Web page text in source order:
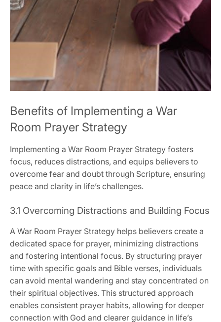
Benefits of Implementing a War
Room Prayer Strategy
Implementing a War Room Prayer Strategy fosters
focus, reduces distractions, and equips believers to
overcome fear and doubt through Scripture, ensuring
peace and clarity in life’s challenges.
3.1 Overcoming Distractions and Building Focus
A War Room Prayer Strategy helps believers create a
dedicated space for prayer, minimizing distractions
and fostering intentional focus. By structuring prayer
time with specific goals and Bible verses, individuals
can avoid mental wandering and stay concentrated on
their spiritual objectives. This structured approach
enables consistent prayer habits, allowing for deeper
connection with God and clearer guidance in life’s